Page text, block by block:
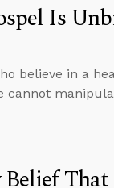
Is
believe in a
cannot